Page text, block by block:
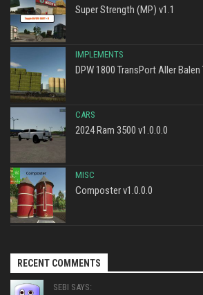
Super Strength (MP) v1.1
IMPLEMENTS
DPW 1800 TransPort Aller Balen
CARS
2024 Ram 3500 v1.0.0.0
MISC
Composter v1.0.0.0
RECENT COMMENTS
SEBI SAYS: